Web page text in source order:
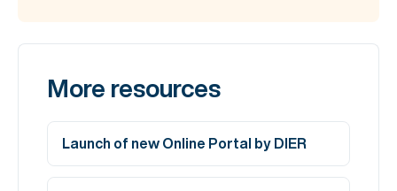
More resources
Launch of new Online Portal by DIER